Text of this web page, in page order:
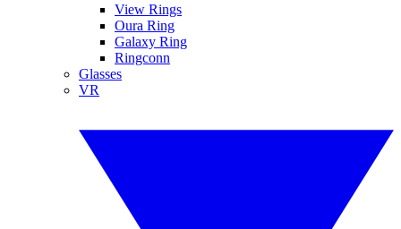
View Rings
Oura Ring
Galaxy Ring
Ringconn
Glasses
VR